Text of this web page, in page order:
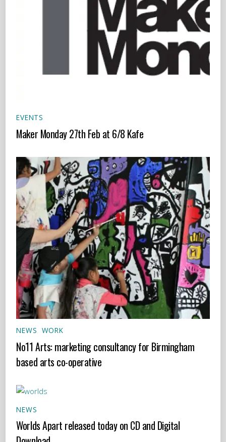
EVENTS
Maker Monday 27th Feb at 6/8 Kafe
NEWS WORK
No11 Arts: marketing consultancy for Birmingham
based arts co-operative
NEWS
Worlds Apart released today on CD and Digital